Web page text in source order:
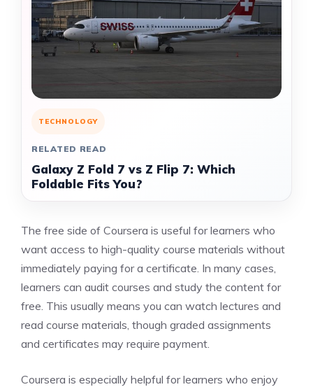
TECHNOLOGY
RELATED READ
Galaxy Z Fold 7 vs Z Flip 7: Which
Foldable Fits You?
The free side of Coursera is useful for learners who
want access to high-quality course materials without
immediately paying for a certificate. In many cases,
learners can audit courses and study the content for
free. This usually means you can watch lectures and
read course materials, though graded assignments
and certificates may require payment.
Coursera is especially helpful for learners who enjoy